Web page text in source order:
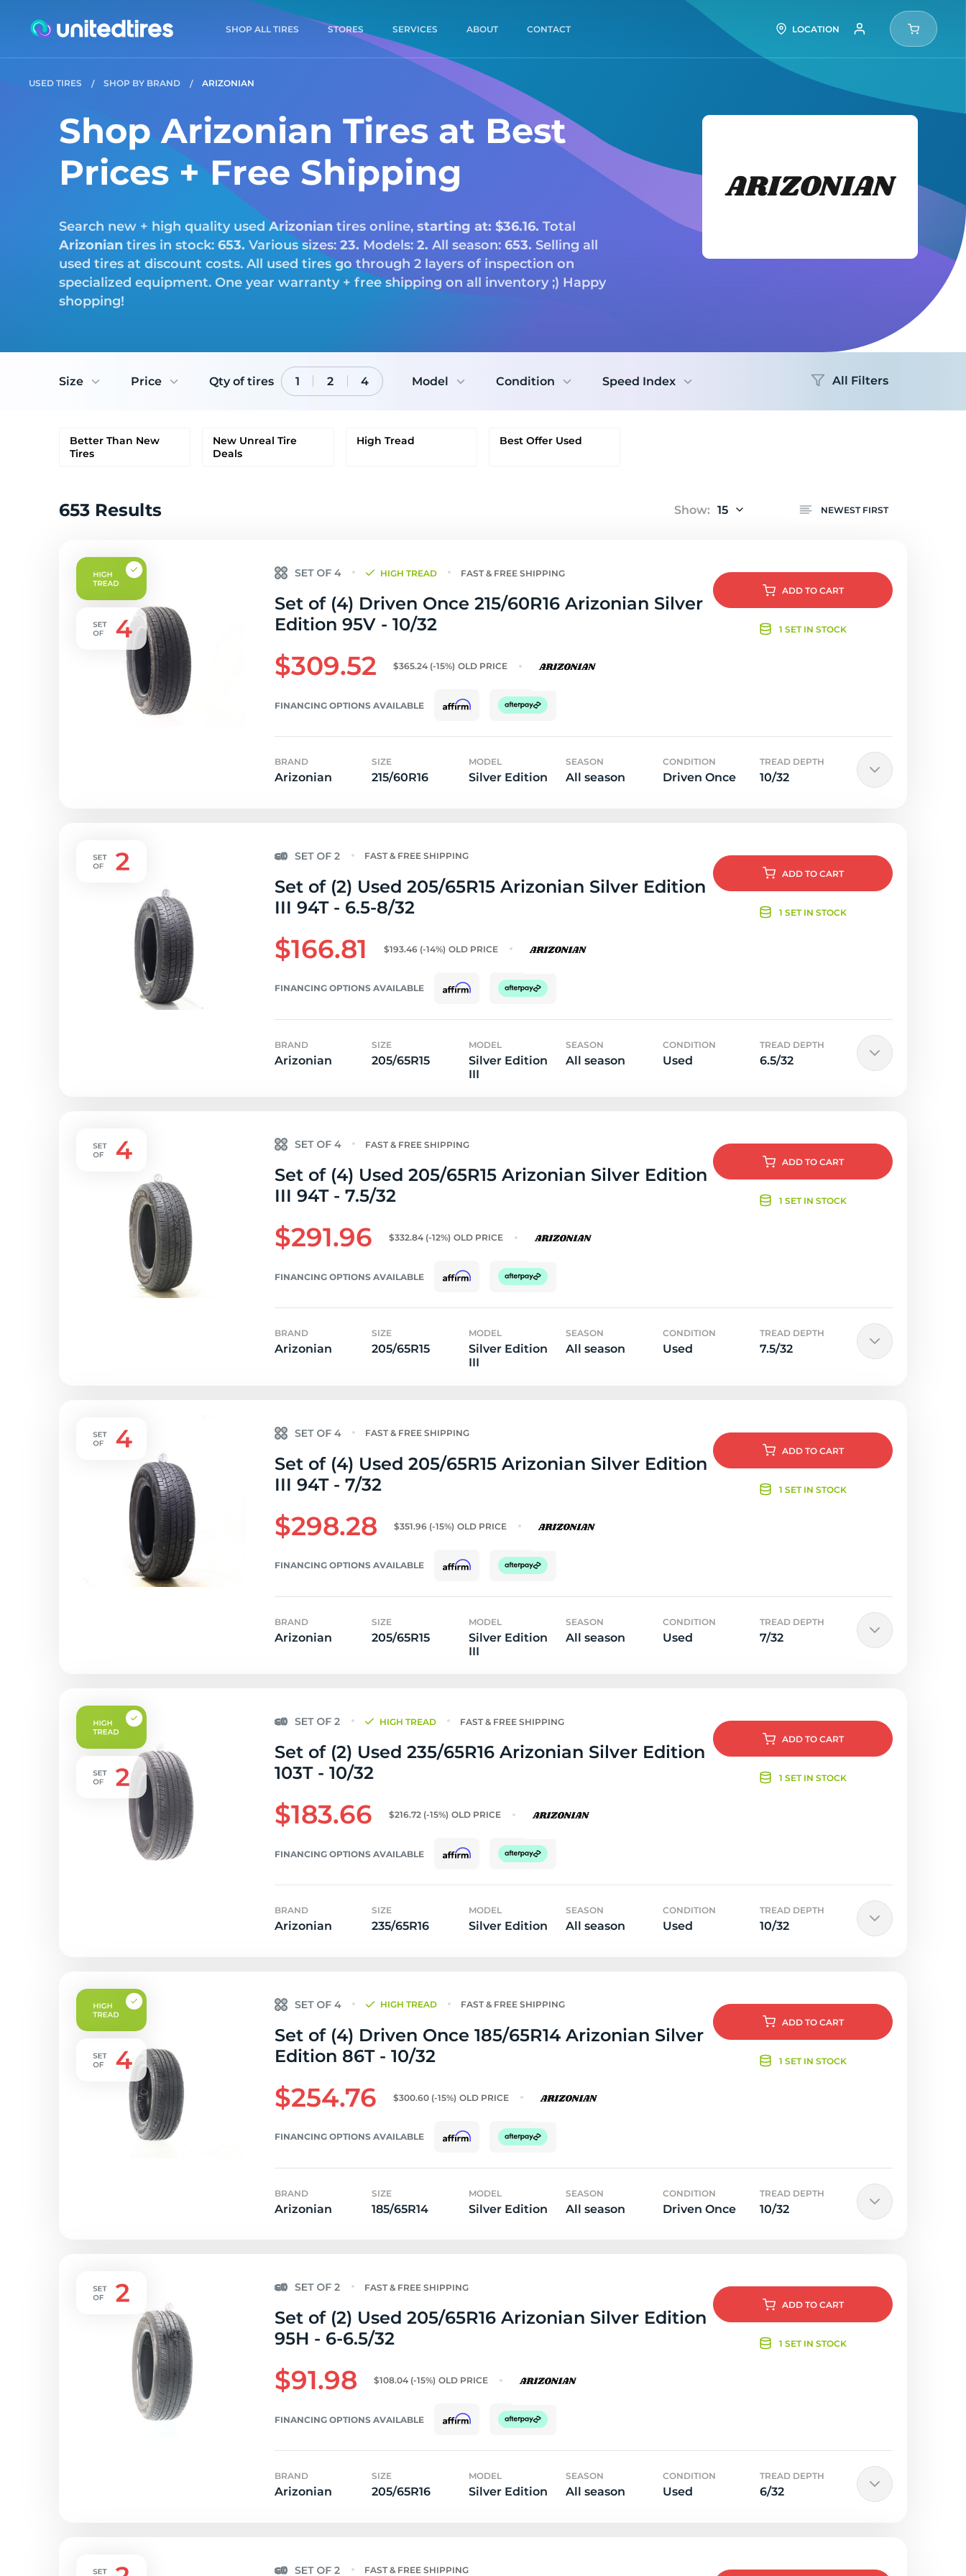
SHOP ALL TIRES STORES SERVICES ABOUT CONTACT LOCATION
USED TIRES SHOP BY BRAND ARIZONIAN
Shop Arizonian Tires at Best
Prices + Free Shipping
Tires
Logo
Search new + high quality used Arizonian tires online, starting at: $36.16. Total
Arizonian tires in stock: 653. Various sizes: 23. Models: 2. All season: 653. Selling all
used tires at discount costs. All used tires go through 2 layers of inspection on
specialized equipment. One year warranty + free shipping on all inventory ;) Happy
shopping!
Size Price Qty of tires 1 2 4 Model Condition Speed Index All Filters
Better Than New
Tires
New Unreal Tire
Deals
High Tread Best Offer Used
653 Results Show: 15 NEWEST FIRST
HIGH TREAD
FAST & FREE SHIPPING
ADD TO CART
1 SET IN STOCK
Set of (4) Driven Once 215/60R16 Arizonian Silver
Edition 95V - 10/32
$309.52 $365.24 (-15%) OLD PRICE
FINANCING OPTIONS AVAILABLE
BRAND
Arizonian
SIZE
215/60R16
MODEL
Silver Edition
SEASON
All season
CONDITION
Driven Once
TREAD DEPTH
10/32
FAST & FREE SHIPPING
ADD TO CART
1 SET IN STOCK
Set of (2) Used 205/65R15 Arizonian Silver Edition
III 94T - 6.5-8/32
$166.81 $193.46 (-14%) OLD PRICE
FINANCING OPTIONS AVAILABLE
BRAND
Arizonian
SIZE
205/65R15
MODEL
Silver Edition
III
SEASON
All season
CONDITION
Used
TREAD DEPTH
6.5/32
FAST & FREE SHIPPING
ADD TO CART
1 SET IN STOCK
Set of (4) Used 205/65R15 Arizonian Silver Edition
III 94T - 7.5/32
$291.96 $332.84 (-12%) OLD PRICE
FINANCING OPTIONS AVAILABLE
BRAND
Arizonian
SIZE
205/65R15
MODEL
Silver Edition
III
SEASON
All season
CONDITION
Used
TREAD DEPTH
7.5/32
FAST & FREE SHIPPING
ADD TO CART
1 SET IN STOCK
Set of (4) Used 205/65R15 Arizonian Silver Edition
III 94T - 7/32
$298.28 $351.96 (-15%) OLD PRICE
FINANCING OPTIONS AVAILABLE
BRAND
Arizonian
SIZE
205/65R15
MODEL
Silver Edition
III
SEASON
All season
CONDITION
Used
TREAD DEPTH
7/32
HIGH TREAD
FAST & FREE SHIPPING
ADD TO CART
1 SET IN STOCK
Set of (2) Used 235/65R16 Arizonian Silver Edition
103T - 10/32
$183.66 $216.72 (-15%) OLD PRICE
FINANCING OPTIONS AVAILABLE
BRAND
Arizonian
SIZE
235/65R16
MODEL
Silver Edition
SEASON
All season
CONDITION
Used
TREAD DEPTH
10/32
HIGH TREAD
FAST & FREE SHIPPING
ADD TO CART
1 SET IN STOCK
Set of (4) Driven Once 185/65R14 Arizonian Silver
Edition 86T - 10/32
$254.76 $300.60 (-15%) OLD PRICE
FINANCING OPTIONS AVAILABLE
BRAND
Arizonian
SIZE
185/65R14
MODEL
Silver Edition
SEASON
All season
CONDITION
Driven Once
TREAD DEPTH
10/32
FAST & FREE SHIPPING
ADD TO CART
1 SET IN STOCK
Set of (2) Used 205/65R16 Arizonian Silver Edition
95H - 6-6.5/32
$91.98 $108.04 (-15%) OLD PRICE
FINANCING OPTIONS AVAILABLE
BRAND
Arizonian
SIZE
205/65R16
MODEL
Silver Edition
SEASON
All season
CONDITION
Used
TREAD DEPTH
6/32
FAST & FREE SHIPPING